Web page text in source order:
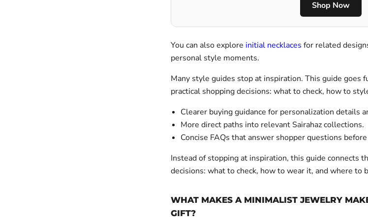
Shop Now
You can also explore initial necklaces for related
personal style moments.
Many style guides stop at inspiration. This guide goes
practical shopping decisions: what to check, how to
Clearer buying guidance for personalization details
More direct paths into relevant Sairahaz collections.
Concise FAQs that answer shopper questions
Instead of stopping at inspiration, this guide connects
decisions: what to check, how to wear it, and where to
WHAT MAKES A MINIMALIST JEWELRY
GIFT?